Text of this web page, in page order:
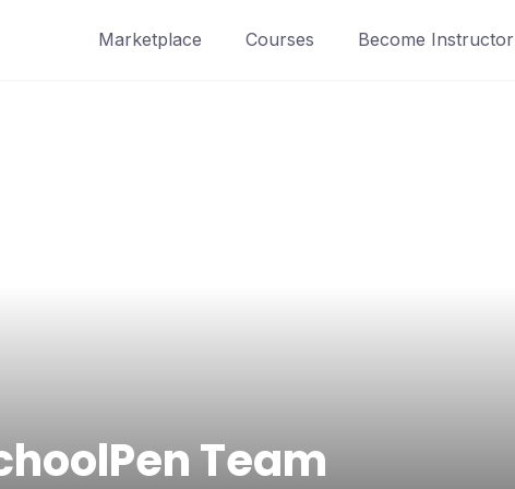
Marketplace Courses Become Instructor
Team